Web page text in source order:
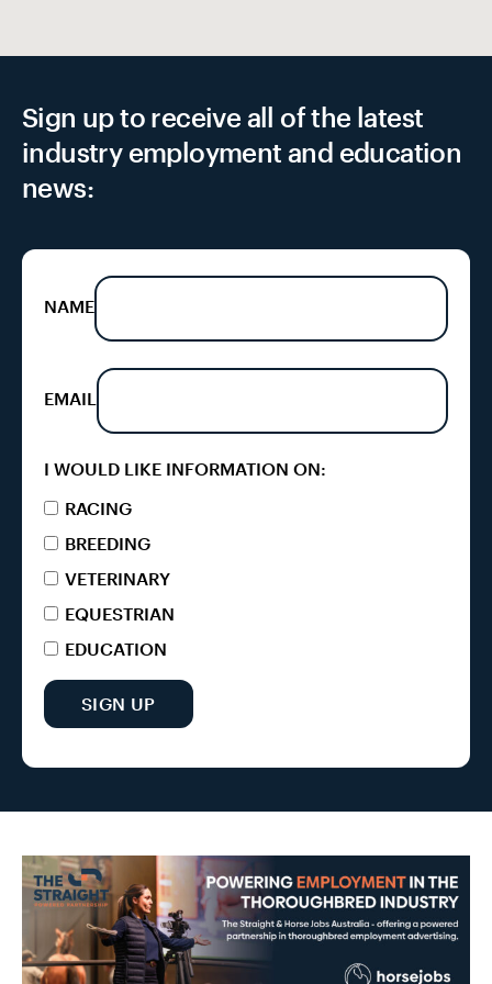
Sign up to receive all of the latest
industry employment and education
news:
NAME
EMAIL
I WOULD LIKE INFORMATION ON:
RACING
BREEDING
VETERINARY
EQUESTRIAN
EDUCATION
SIGN UP